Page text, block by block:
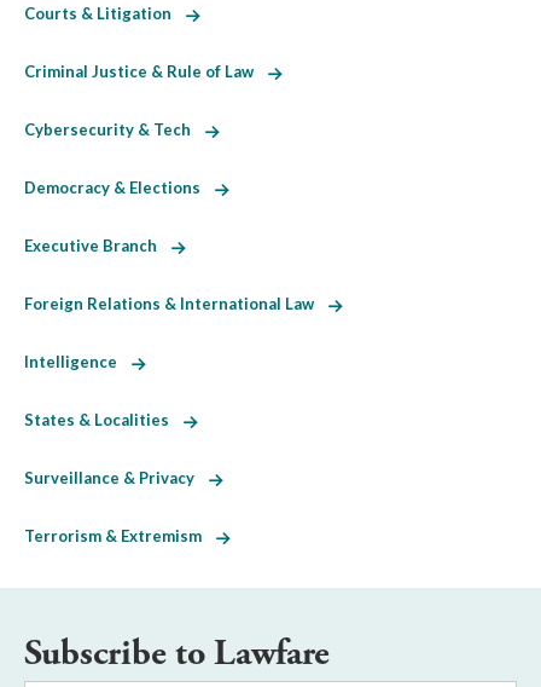
Courts & Litigation
Criminal Justice & Rule of Law
Cybersecurity & Tech
Democracy & Elections
Executive Branch
Foreign Relations & International Law
Intelligence
States & Localities
Surveillance & Privacy
Terrorism & Extremism
Subscribe to Lawfare